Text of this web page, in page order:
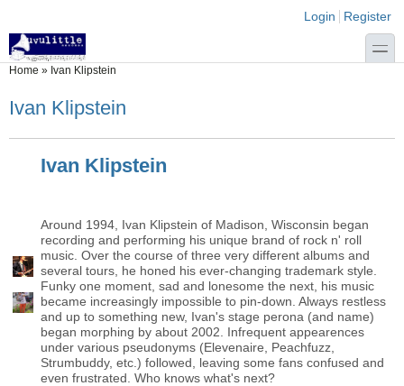
Login links
Login Register
toggle
You are here
Home » Ivan Klipstein
Ivan Klipstein
Ivan Klipstein
Around 1994, Ivan Klipstein of Madison, Wisconsin began
recording and performing his unique brand of rock n' roll
music. Over the course of three very different albums and
several tours, he honed his ever-changing trademark style.
Funky one moment, sad and lonesome the next, his music
became increasingly impossible to pin-down. Always restless
and up to something new, Ivan's stage perona (and name)
began morphing by about 2002. Infrequent appearences
under various pseudonyms (Elevenaire, Peachfuzz,
Strumbuddy, etc.) followed, leaving some fans confused and
even frustrated. Who knows what's next?